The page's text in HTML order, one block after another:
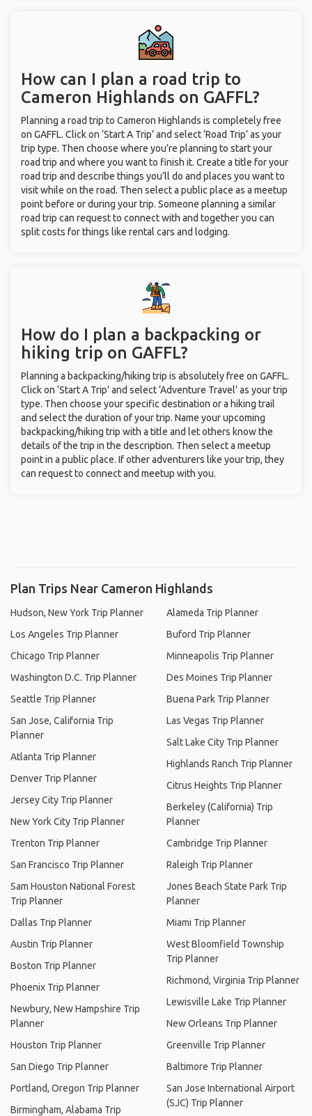
How can I plan a road trip to
Cameron Highlands on GAFFL?
Planning a road trip to Cameron Highlands is completely free
on GAFFL. Click on ‘Start A Trip’ and select ‘Road Trip’ as your
trip type. Then choose where you’re planning to start your
road trip and where you want to finish it. Create a title for your
road trip and describe things you’ll do and places you want to
visit while on the road. Then select a public place as a meetup
point before or during your trip. Someone planning a similar
road trip can request to connect with and together you can
split costs for things like rental cars and lodging.
How do I plan a backpacking or
hiking trip on GAFFL?
Planning a backpacking/hiking trip is absolutely free on GAFFL.
Click on ‘Start A Trip’ and select ‘Adventure Travel’ as your trip
type. Then choose your specific destination or a hiking trail
and select the duration of your trip. Name your upcoming
backpacking/hiking trip with a title and let others know the
details of the trip in the description. Then select a meetup
point in a public place. If other adventurers like your trip, they
can request to connect and meetup with you.
Plan Trips Near Cameron Highlands
Hudson, New York Trip Planner
Los Angeles Trip Planner
Chicago Trip Planner
Washington D.C. Trip Planner
Seattle Trip Planner
San Jose, California Trip
Planner
Atlanta Trip Planner
Denver Trip Planner
Jersey City Trip Planner
New York City Trip Planner
Trenton Trip Planner
San Francisco Trip Planner
Sam Houston National Forest
Trip Planner
Dallas Trip Planner
Austin Trip Planner
Boston Trip Planner
Phoenix Trip Planner
Newbury, New Hampshire Trip
Planner
Houston Trip Planner
San Diego Trip Planner
Portland, Oregon Trip Planner
Birmingham, Alabama Trip
Alameda Trip Planner
Buford Trip Planner
Minneapolis Trip Planner
Des Moines Trip Planner
Buena Park Trip Planner
Las Vegas Trip Planner
Salt Lake City Trip Planner
Highlands Ranch Trip Planner
Citrus Heights Trip Planner
Berkeley (California) Trip
Planner
Cambridge Trip Planner
Raleigh Trip Planner
Jones Beach State Park Trip
Planner
Miami Trip Planner
West Bloomfield Township
Trip Planner
Richmond, Virginia Trip Planner
Lewisville Lake Trip Planner
New Orleans Trip Planner
Greenville Trip Planner
Baltimore Trip Planner
San Jose International Airport
(SJC) Trip Planner